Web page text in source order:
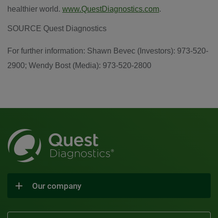
healthier world. www.QuestDiagnostics.com.
SOURCE Quest Diagnostics
For further information: Shawn Bevec (Investors): 973-520-
2900; Wendy Bost (Media): 973-520-2800
Our company